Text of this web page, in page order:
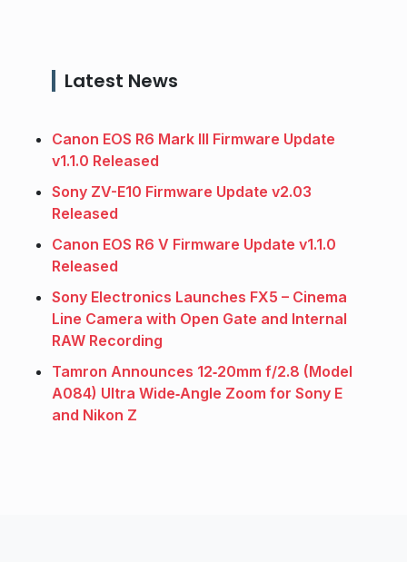
Latest News
Canon EOS R6 Mark III Firmware Update
v1.1.0 Released
Sony ZV-E10 Firmware Update v2.03
Released
Canon EOS R6 V Firmware Update v1.1.0
Released
Sony Electronics Launches FX5 – Cinema
Line Camera with Open Gate and Internal
RAW Recording
Tamron Announces 12‑20mm f/2.8 (Model
A084) Ultra Wide‑Angle Zoom for Sony E
and Nikon Z